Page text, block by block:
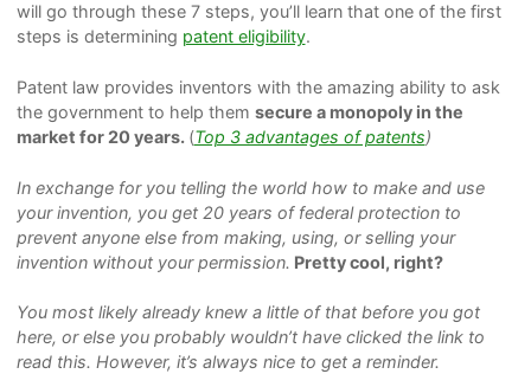
will go through these 7 steps, you’ll learn that one of the first
steps is determining patent eligibility.
Patent law provides inventors with the amazing ability to ask
the government to help them secure a monopoly in the
market for 20 years. (Top 3 advantages of patents)
In exchange for you telling the world how to make and use
your invention, you get 20 years of federal protection to
prevent anyone else from making, using, or selling your
invention without your permission. Pretty cool, right?
You most likely already knew a little of that before you got
here, or else you probably wouldn’t have clicked the link to
read this. However, it’s always nice to get a reminder.